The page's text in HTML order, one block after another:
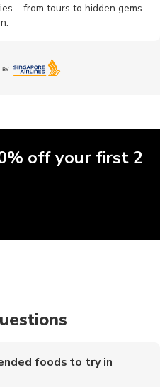
– from tours to hidden gems
off your first 2
foods to try in